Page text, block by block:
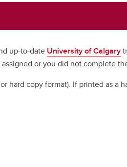
up-to-date University of Calgary
or you did not complete
copy format). If printed as a